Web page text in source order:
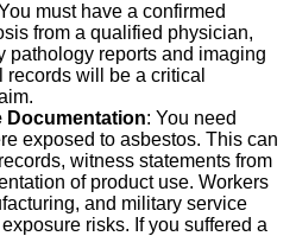
must have a confirmed
from a qualified physician,
pathology reports and imaging
will be a critical
: You need
exposed to asbestos. This can
witness statements from
of product use. Workers
and military service
risks. If you suffered a